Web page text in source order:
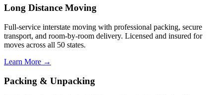
Long Distance Moving
Full-service interstate moving with professional packing, secure
transport, and room-by-room delivery. Licensed and insured for
moves across all 50 states.
Learn More →
Packing & Unpacking